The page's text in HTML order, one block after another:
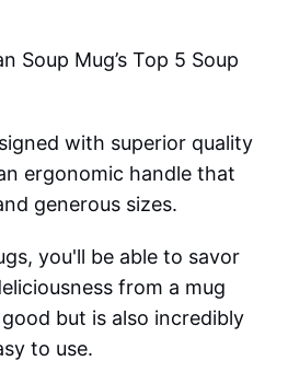
Soup Mug’s Top 5 Soup
with superior quality
ergonomic handle that
generous sizes.
you'll be able to savor
from a mug
but is also incredibly
to use.